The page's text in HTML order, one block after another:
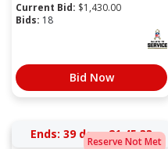
Current Bid: $1,430.00
Bids: 18
Bid Now
Reserve Not Met
Ends: 39 days 21:45:33